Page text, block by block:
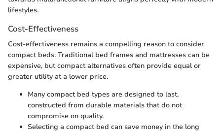
lifestyles.
Cost-Effectiveness
Cost-effectiveness remains a compelling reason to consider
compact beds. Traditional bed frames and mattresses can be
expensive, but compact alternatives often provide equal or
greater utility at a lower price.
Many compact bed types are designed to last,
constructed from durable materials that do not
compromise on quality.
Selecting a compact bed can save money in the long